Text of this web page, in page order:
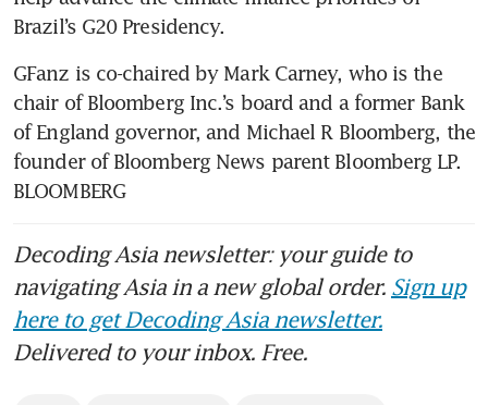
Brazil’s G20 Presidency.
GFanz is co-chaired by Mark Carney, who is the
chair of Bloomberg Inc.’s board and a former Bank
of England governor, and Michael R Bloomberg, the
founder of Bloomberg News parent Bloomberg LP.
BLOOMBERG
Decoding Asia newsletter: your guide to
navigating Asia in a new global order. Sign up
here to get Decoding Asia newsletter.
Delivered to your inbox. Free.